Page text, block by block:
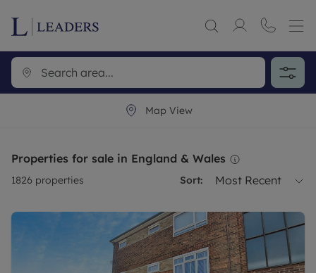
Map View
Properties for sale in England & Wales
1826 properties Sort: Most Recent